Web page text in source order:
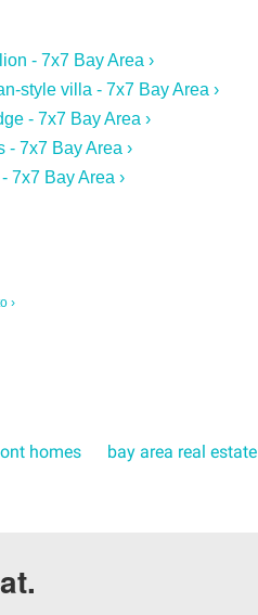
- 7x7 Bay Area ›
style villa - 7x7 Bay Area ›
- 7x7 Bay Area ›
7x7 Bay Area ›
7x7 Bay Area ›
›
homes bay area real estate